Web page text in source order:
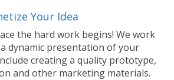
Your Idea
the hard work begins! We work
dynamic presentation of your
creating a quality prototype,
and other marketing materials.